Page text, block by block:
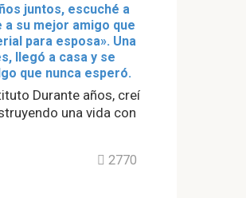
juntos, escuché a
su mejor amigo que
para esposa». Una
llegó a casa y se
que nunca esperó.
Durante años, creí
una vida con
2770